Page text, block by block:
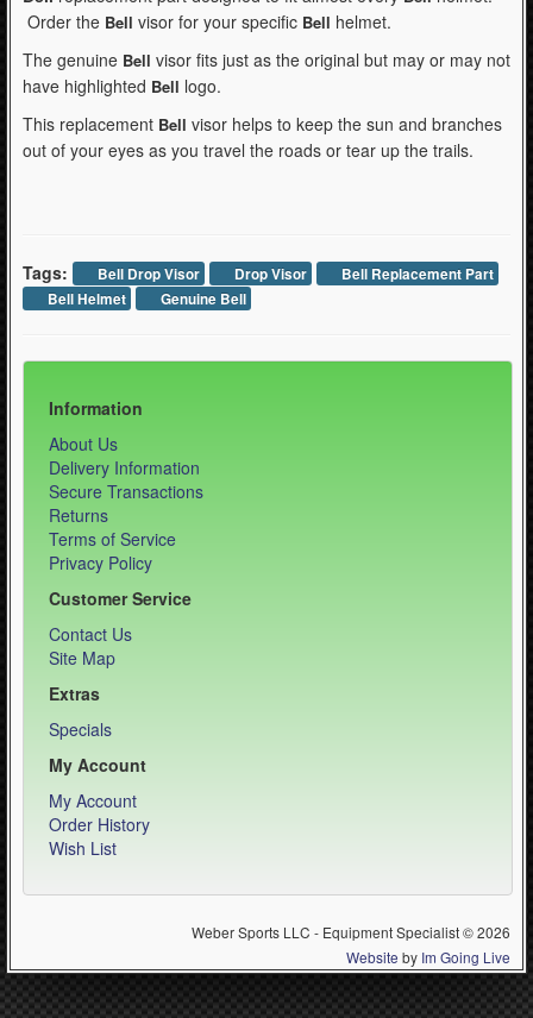
Order the Bell visor for your specific Bell helmet.
The genuine Bell visor fits just as the original but may or may not
have highlighted Bell logo.
This replacement Bell visor helps to keep the sun and branches
out of your eyes as you travel the roads or tear up the trails.
Tags: Bell Drop Visor Drop Visor
Bell Replacement Part
Bell Helmet
Genuine Bell
Information
About Us
Delivery Information
Secure Transactions
Returns
Terms of Service
Privacy Policy
Customer Service
Contact Us
Site Map
Extras
Specials
My Account
My Account
Order History
Wish List
Weber Sports LLC - Equipment Specialist © 2026
Website by Im Going Live